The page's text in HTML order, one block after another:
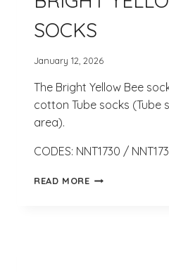
SOCKS
January 12, 2026
The Bright Yellow Bee
cotton Tube socks (Tube
area).
CODES: NNT1730 /
READ MOREBRIGHT